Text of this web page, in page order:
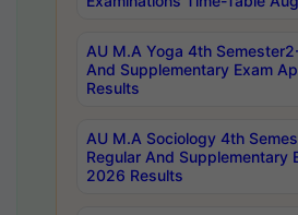
AU M.A Yoga 4th
And Supplementary Exam
Results
AU M.A Sociology 4th
Regular And Supplementary
2026 Results